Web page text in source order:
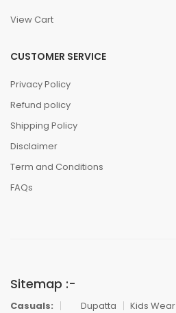
View Cart
CUSTOMER SERVICE
Privacy Policy
Refund policy
Shipping Policy
Disclaimer
Term and Conditions
FAQs
Sitemap :-
Casuals: Dupatta Kids Wear